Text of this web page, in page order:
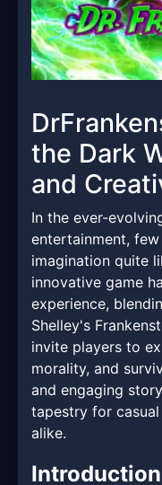
the Dark
and
In the ever-
entertainment,
imagination quite
innovative game
experience,
Shelley's
invite players to
morality, and
and engaging
tapestry for
alike.